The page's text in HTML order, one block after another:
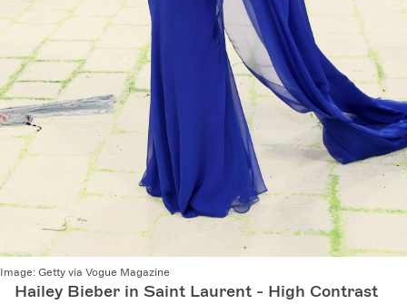
Image: Getty via Vogue Magazine
Hailey Bieber in Saint Laurent - High Contrast